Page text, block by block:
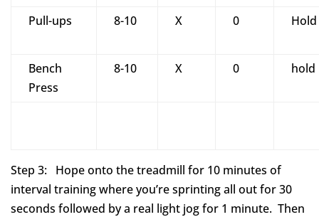
Pull-ups 8-10 X 0 Hold
Bench
Press
8-10 X 0 hold
Step 3: Hope onto the treadmill for 10 minutes of
interval training where you’re sprinting all out for 30
seconds followed by a real light jog for 1 minute. Then